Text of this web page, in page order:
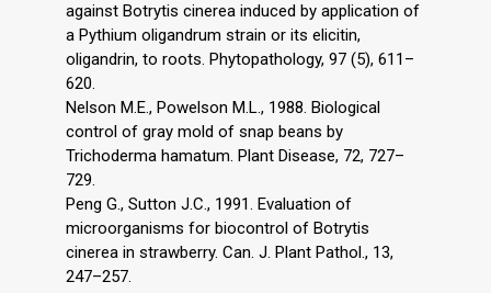
against Botrytis cinerea induced by application of
a Pythium oligandrum strain or its elicitin,
oligandrin, to roots. Phytopathology, 97 (5), 611–
620.
Nelson M.E., Powelson M.L., 1988. Biological
control of gray mold of snap beans by
Trichoderma hamatum. Plant Disease, 72, 727–
729.
Peng G., Sutton J.C., 1991. Evaluation of
microorganisms for biocontrol of Botrytis
cinerea in strawberry. Can. J. Plant Pathol., 13,
247–257.